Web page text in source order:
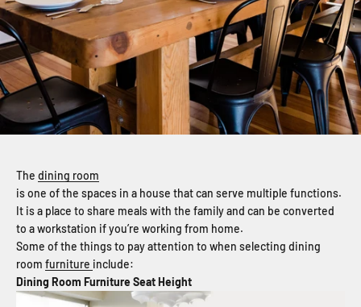
The dining room
is one of the spaces in a house that can serve multiple functions.
It is a place to share meals with the family and can be converted
to a workstation if you’re working from home.
Some of the things to pay attention to when selecting dining
room furniture include:
Dining Room Furniture Seat Height